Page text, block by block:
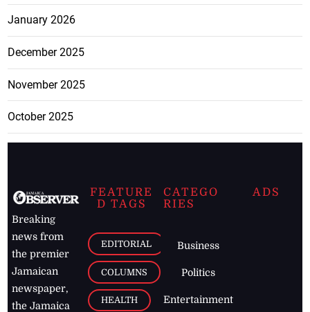
January 2026
December 2025
November 2025
October 2025
Breaking
news from
the premier
Jamaican
newspaper,
the Jamaica
FEATURE
D TAGS
EDITORIAL
COLUMNS
HEALTH
CATEGO
RIES
Business
Politics
Entertainment
ADS